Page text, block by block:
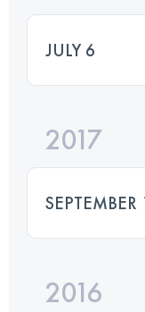
JULY 6
2017
SEPTEMBER
2016